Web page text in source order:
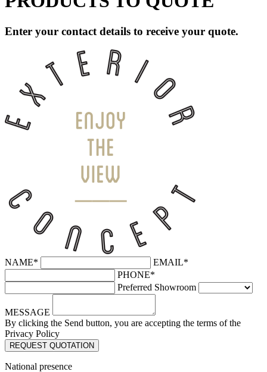
Enter your contact details to receive your quote.
NAME*
EMAIL*
PHONE*
Preferred Showroom
MESSAGE
By clicking the Send button, you are accepting the terms of the
Privacy Policy
National presence